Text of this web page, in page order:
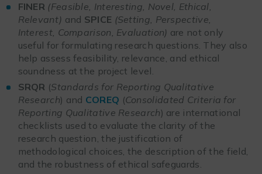
FINER (Feasible, Interesting, Novel, Ethical,
Relevant) and SPICE (Setting, Perspective,
Interest, Comparison, Evaluation) are not only
useful for formulating research questions. They also
help assess feasibility, relevance, and ethical
soundness at the project level.
SRQR (Standards for Reporting Qualitative
Research) and COREQ (Consolidated Criteria for
Reporting Qualitative Research) are international
checklists used to evaluate the clarity of the
research question, the justification of
methodological choices, the description of the field,
and the robustness of ethical safeguards.